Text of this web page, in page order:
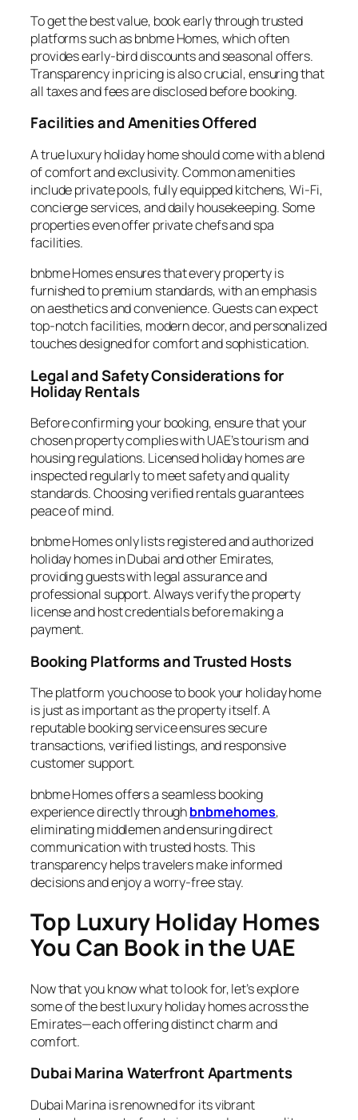
To get the best value, book early through trusted
platforms such as bnbme Homes, which often
provides early-bird discounts and seasonal offers.
Transparency in pricing is also crucial, ensuring that
all taxes and fees are disclosed before booking.
Facilities and Amenities Offered
A true luxury holiday home should come with a blend
of comfort and exclusivity. Common amenities
include private pools, fully equipped kitchens, Wi-Fi,
concierge services, and daily housekeeping. Some
properties even offer private chefs and spa
facilities.
bnbme Homes ensures that every property is
furnished to premium standards, with an emphasis
on aesthetics and convenience. Guests can expect
top-notch facilities, modern decor, and personalized
touches designed for comfort and sophistication.
Legal and Safety Considerations for
Holiday Rentals
Before confirming your booking, ensure that your
chosen property complies with UAE’s tourism and
housing regulations. Licensed holiday homes are
inspected regularly to meet safety and quality
standards. Choosing verified rentals guarantees
peace of mind.
bnbme Homes only lists registered and authorized
holiday homes in Dubai and other Emirates,
providing guests with legal assurance and
professional support. Always verify the property
license and host credentials before making a
payment.
Booking Platforms and Trusted Hosts
The platform you choose to book your holiday home
is just as important as the property itself. A
reputable booking service ensures secure
transactions, verified listings, and responsive
customer support.
bnbme Homes offers a seamless booking
experience directly throughbnbmehomes,
eliminating middlemen and ensuring direct
communication with trusted hosts. This
transparency helps travelers make informed
decisions and enjoy a worry-free stay.
Top Luxury Holiday Homes
You Can Book in the UAE
Now that you know what to look for, let’s explore
some of the best luxury holiday homes across the
Emirates—each offering distinct charm and
comfort.
Dubai Marina Waterfront Apartments
Dubai Marina is renowned for its vibrant